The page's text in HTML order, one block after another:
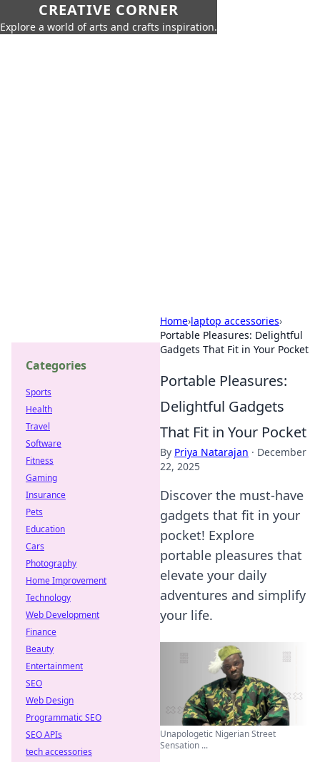
CREATIVE CORNER
Explore a world of arts and crafts inspiration.
Home›laptop accessories›
Portable Pleasures: Delightful
Gadgets That Fit in Your Pocket
Portable Pleasures:
Delightful Gadgets
That Fit in Your Pocket
By Priya Natarajan · December
22, 2025
Discover the must-have
gadgets that fit in your
pocket! Explore
portable pleasures that
elevate your daily
adventures and simplify
your life.
Unapologetic Nigerian Street
Sensation ...
Categories
Sports
Health
Travel
Software
Fitness
Gaming
Insurance
Pets
Education
Cars
Photography
Home Improvement
Technology
Web Development
Finance
Beauty
Entertainment
SEO
Web Design
Programmatic SEO
SEO APIs
tech accessories